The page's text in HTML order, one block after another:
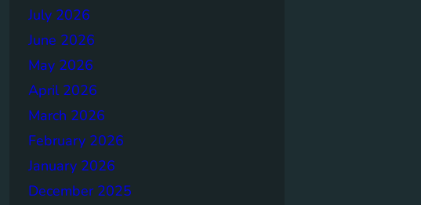
July 2026
June 2026
May 2026
April 2026
March 2026
February 2026
January 2026
December 2025